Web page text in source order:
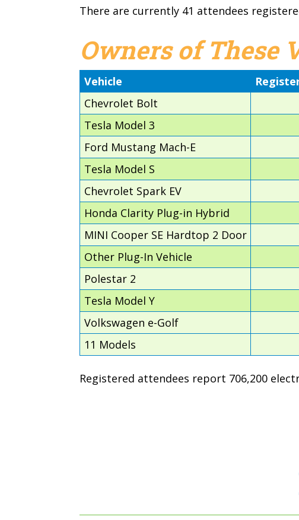
There are currently 41 attendees
Owners of These
Vehicle
Chevrolet Bolt
Tesla Model 3
Ford Mustang Mach-E
Tesla Model S
Chevrolet Spark EV
Honda Clarity Plug-in Hybrid
MINI Cooper SE Hardtop 2 Door
Other Plug-In Vehicle
Polestar 2
Tesla Model Y
Volkswagen e-Golf
11 Models
Registered attendees report 706,200